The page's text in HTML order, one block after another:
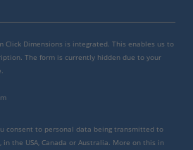
Click Dimensions is integrated. This enables us to
The form is currently hidden due to your
consent to personal data being transmitted to
the USA, Canada or Australia. More on this in